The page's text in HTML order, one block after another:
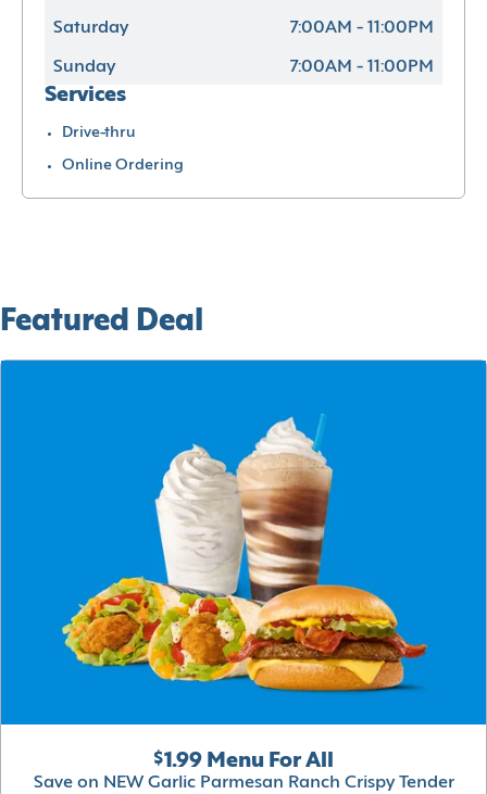
Saturday 7:00AM - 11:00PM
Sunday 7:00AM - 11:00PM
Services
Drive-thru
Online Ordering
Featured Deal
$1.99 Menu For All
Save on NEW Garlic Parmesan Ranch Crispy Tender